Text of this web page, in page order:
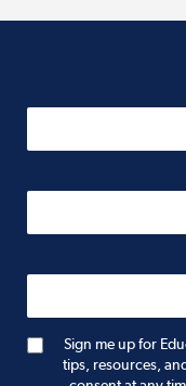
Sign me up for
tips, resources,